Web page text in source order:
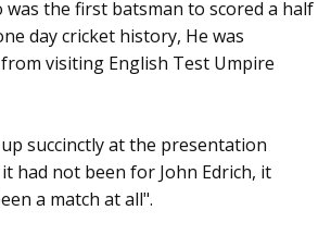
was the first batsman to scored a half
day cricket history, He was
visiting English Test Umpire
succinctly at the presentation
had not been for John Edrich, it
a match at all".